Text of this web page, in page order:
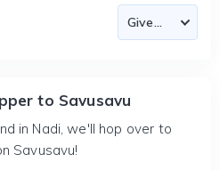
to Savusavu
in Nadi, we'll hop over to
Savusavu!